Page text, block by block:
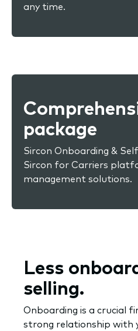
any time.
package
Sircon Onboarding &
Sircon for Carriers
management solutions.
Less
selling.
Onboarding is a crucial
strong relationship with